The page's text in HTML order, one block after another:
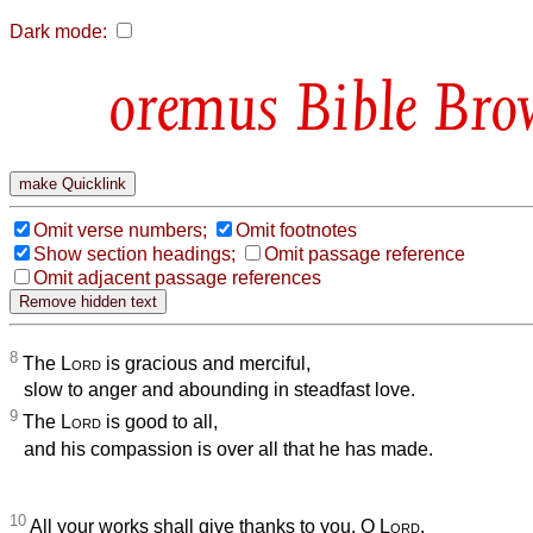
Dark mode:
Bible
Omit verse numbers;
Omit footnotes
Show section headings;
Omit passage reference
Omit adjacent passage references
8 The Lord is gracious and merciful,
slow to anger and abounding in steadfast love.
9 The Lord is good to all,
and his compassion is over all that he has made.
10 All your works shall give thanks to you, O Lord,